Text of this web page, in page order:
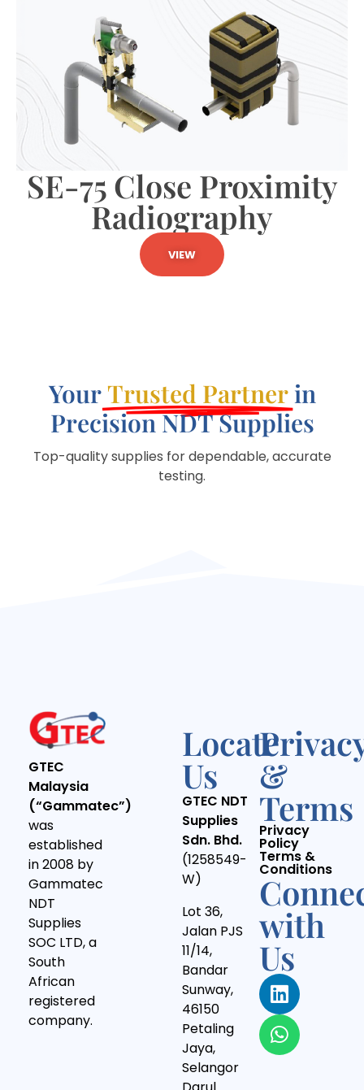
SE-75 Close Proximity
Radiography
VIEW
YourTrusted Partner in
Precision NDT Supplies
Top-quality supplies for dependable, accurate
testing.
GTEC
Malaysia
(“Gammatec”)
was
established
in 2008 by
Gammatec
NDT
Supplies
SOC LTD, a
South
African
registered
company.
Locate
Us
GTEC NDT
Supplies
Sdn. Bhd.
(1258549-
W)
Lot 36,
Jalan PJS
11/14,
Bandar
Sunway,
46150
Petaling
Jaya,
Selangor
&
Terms
Privacy
Policy
Terms &
Conditions
with
Us